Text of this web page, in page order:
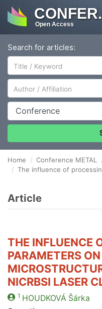
Open Access
Search for articles:
Author/Affiliation
Conference
Home Conference METAL
The influence of processing parameters on the microstructure of WC-NiCrBSi laser clad coatings
Article
THE INFLUENCE
PARAMETERS
NICRBSI LASER
1 HOUDKOVÁ Šárka